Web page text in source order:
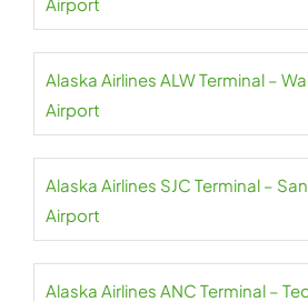
Alaska Airlines ALW Terminal –
Airport
Alaska Airlines SJC Terminal –
Airport
Alaska Airlines ANC Terminal –